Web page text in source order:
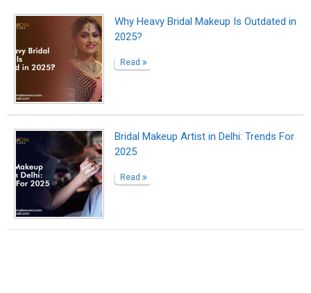
Why Heavy Bridal Makeup Is Outdated in
2025?
Read
Bridal Makeup Artist in Delhi: Trends For
2025
Read